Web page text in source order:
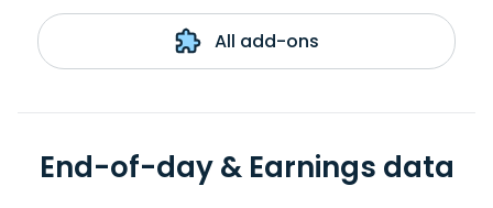
All add-ons
End-of-day & Earnings data